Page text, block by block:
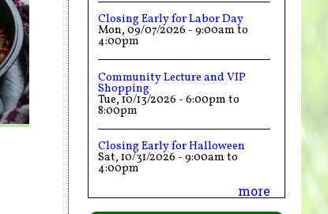
Closing Early for Labor Day
Mon, 09/07/2026 - 9:00am to
4:00pm
Community Lecture and VIP
Shopping
Tue, 10/13/2026 - 6:00pm to
8:00pm
Closing Early for Halloween
Sat, 10/31/2026 - 9:00am to
4:00pm
more